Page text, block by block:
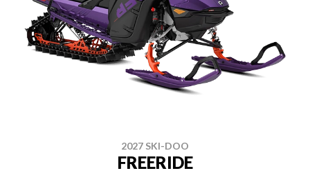
2027 SKI-DOO
FREERIDE